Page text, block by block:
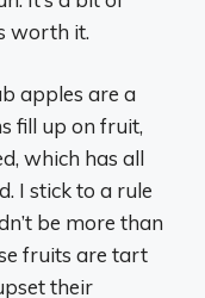
worth it.
apples are a
fill up on fruit,
which has all
I stick to a rule
be more than
fruits are tart
their